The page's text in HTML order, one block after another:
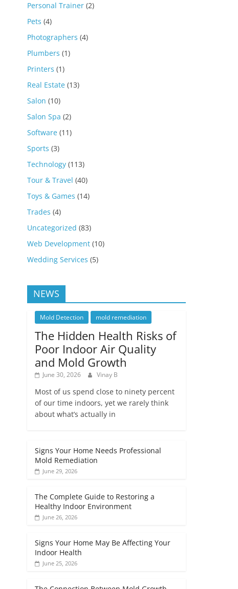
Personal Trainer (2)
Pets (4)
Photographers (4)
Plumbers (1)
Printers (1)
Real Estate (13)
Salon (10)
Salon Spa (2)
Software (11)
Sports (3)
Technology (113)
Tour & Travel (40)
Toys & Games (14)
Trades (4)
Uncategorized (83)
Web Development (10)
Wedding Services (5)
NEWS
Mold Detection mold remediation
The Hidden Health Risks of
Poor Indoor Air Quality
and Mold Growth
June 30, 2026 Vinay B
Most of us spend close to ninety percent
of our time indoors, yet we rarely think
about what’s actually in
Signs Your Home Needs Professional
Mold Remediation
June 29, 2026
The Complete Guide to Restoring a
Healthy Indoor Environment
June 26, 2026
Signs Your Home May Be Affecting Your
Indoor Health
June 25, 2026